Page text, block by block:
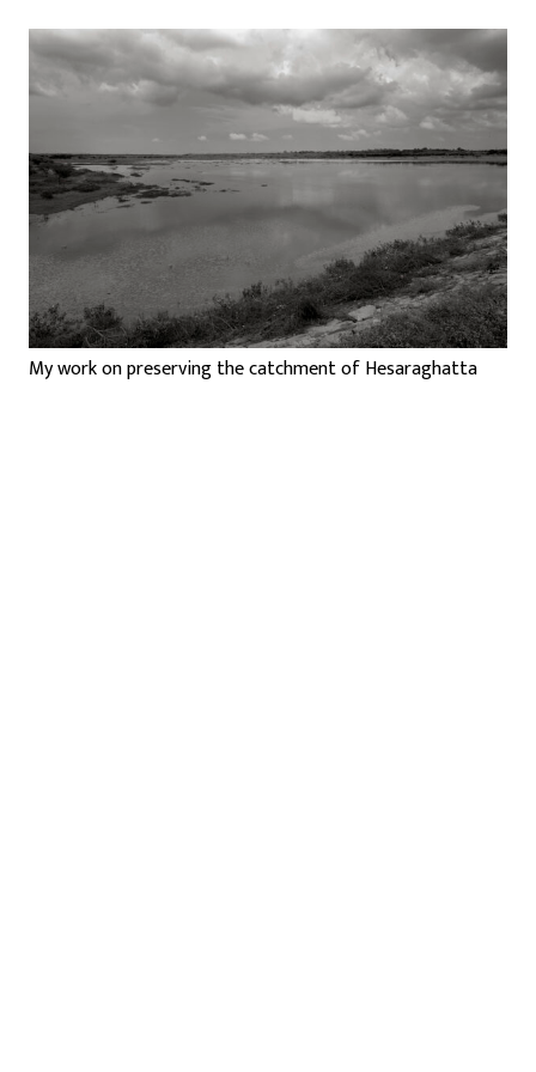
My work on preserving the catchment of Hesaraghatta